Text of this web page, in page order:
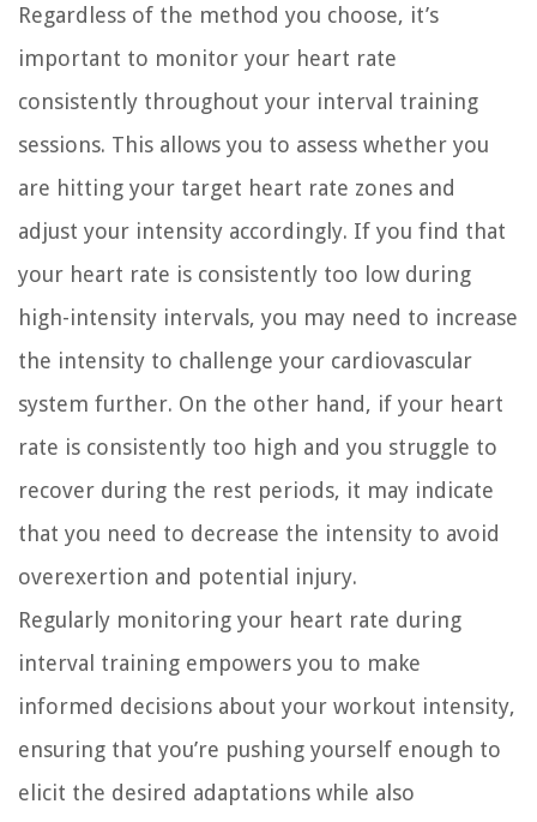
Regardless of the method you choose, it’s
important to monitor your heart rate
consistently throughout your interval training
sessions. This allows you to assess whether you
are hitting your target heart rate zones and
adjust your intensity accordingly. If you find that
your heart rate is consistently too low during
high-intensity intervals, you may need to increase
the intensity to challenge your cardiovascular
system further. On the other hand, if your heart
rate is consistently too high and you struggle to
recover during the rest periods, it may indicate
that you need to decrease the intensity to avoid
overexertion and potential injury.
Regularly monitoring your heart rate during
interval training empowers you to make
informed decisions about your workout intensity,
ensuring that you’re pushing yourself enough to
elicit the desired adaptations while also